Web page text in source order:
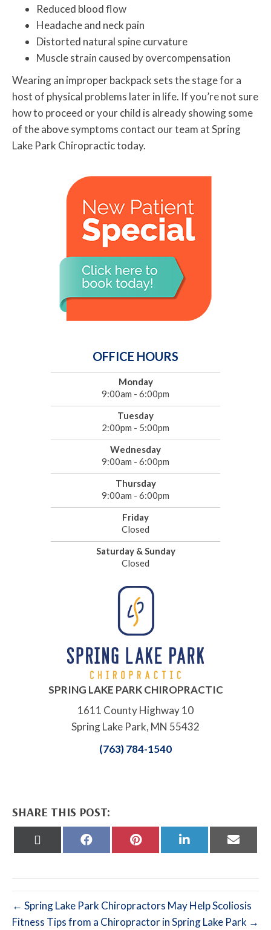
Reduced blood flow
Headache and neck pain
Distorted natural spine curvature
Muscle strain caused by overcompensation
Wearing an improper backpack sets the stage for a
host of physical problems later in life. If you’re not sure
how to proceed or your child is already showing some
of the above symptoms contact our team at Spring
Lake Park Chiropractic today.
OFFICE HOURS
Monday
9:00am - 6:00pm
Tuesday
2:00pm - 5:00pm
Wednesday
9:00am - 6:00pm
Thursday
9:00am - 6:00pm
Friday
Closed
Saturday & Sunday
Closed
SPRING LAKE PARK CHIROPRACTIC
1611 County Highway 10
Spring Lake Park, MN 55432
(763) 784-1540
SHARE THIS POST:
Share
Share
Share
Share
← Spring Lake Park Chiropractors May Help Scoliosis
Fitness Tips from a Chiropractor in Spring Lake Park →